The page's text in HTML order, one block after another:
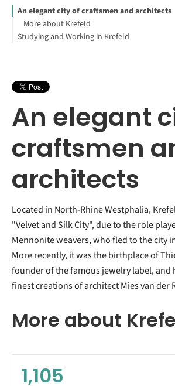
An elegant city of craftsmen and architects
More about Krefeld
Studying and Working in Krefeld
An elegant
craftsmen
architects
Located in North-Rhine Westphalia,
"Velvet and Silk City", due to the role
Mennonite weavers, who fled to the city
More recently, it was the birthplace of
founder of the famous jewelry label, and
finest creations of architect Mies van der
More about
1,105